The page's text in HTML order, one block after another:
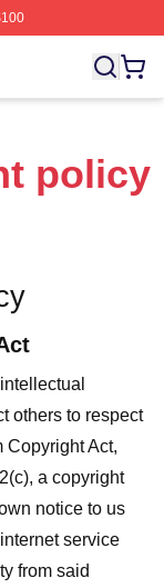
Officially
policy
others to respect
Copyright Act,
a copyright
notice to us
service
from said